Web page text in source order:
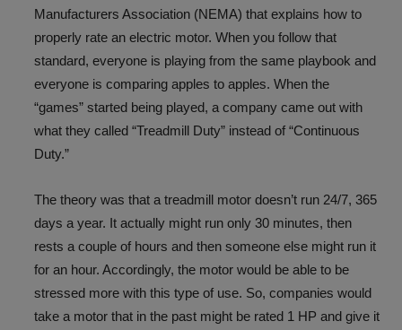
Manufacturers Association (NEMA) that explains how to
properly rate an electric motor. When you follow that
standard, everyone is playing from the same playbook and
everyone is comparing apples to apples. When the
“games” started being played, a company came out with
what they called “Treadmill Duty” instead of “Continuous
Duty.”
The theory was that a treadmill motor doesn’t run 24/7, 365
days a year. It actually might run only 30 minutes, then
rests a couple of hours and then someone else might run it
for an hour. Accordingly, the motor would be able to be
stressed more with this type of use. So, companies would
take a motor that in the past might be rated 1 HP and give it